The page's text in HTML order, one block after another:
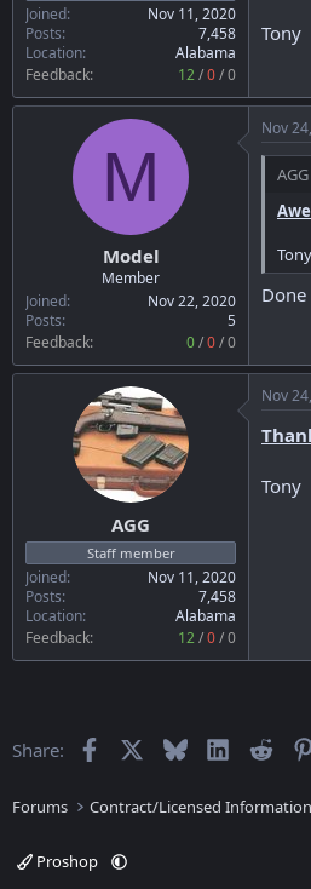
Joined
Nov 11, 2020
Posts
7,458
Location
Alabama
Feedback:
12/0/0
Tony
M
Model
Member
Joined
Nov 22, 2020
Posts
5
Feedback:
0/0/0
Nov
Tony
Done
AGG
Staff member
Joined
Nov 11, 2020
Posts
7,458
Location
Alabama
Feedback:
12/0/0
Nov
Tony
Share: Facebook BlueskyLinkedIn
Forums Contract/Licensed
Proshop